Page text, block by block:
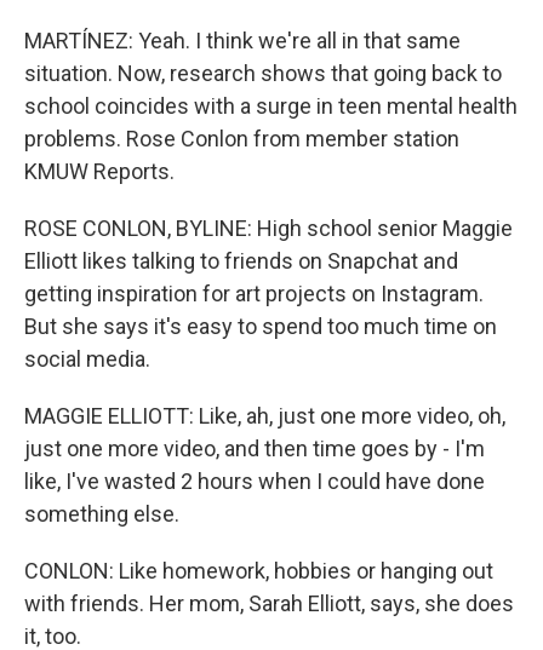
MARTÍNEZ: Yeah. I think we're all in that same
situation. Now, research shows that going back to
school coincides with a surge in teen mental health
problems. Rose Conlon from member station
KMUW Reports.
ROSE CONLON, BYLINE: High school senior Maggie
Elliott likes talking to friends on Snapchat and
getting inspiration for art projects on Instagram.
But she says it's easy to spend too much time on
social media.
MAGGIE ELLIOTT: Like, ah, just one more video, oh,
just one more video, and then time goes by - I'm
like, I've wasted 2 hours when I could have done
something else.
CONLON: Like homework, hobbies or hanging out
with friends. Her mom, Sarah Elliott, says, she does
it, too.